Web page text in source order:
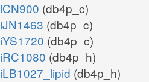
iCN900 (db4p_c)
iJN1463 (db4p_c)
iYS1720 (db4p_c)
iRC1080 (db4p_h)
iLB1027_lipid (db4p_h)